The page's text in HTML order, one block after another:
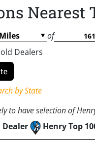
Nearest
of
Dealers
by State
to have selection of
Dealer Henry Top